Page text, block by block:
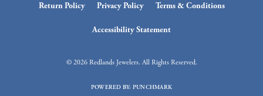
Return Policy Privacy Policy Terms & Conditions
Accessibility Statement
© 2026 Redlands Jewelers. All Rights Reserved.
POWERED BY: PUNCHMARK